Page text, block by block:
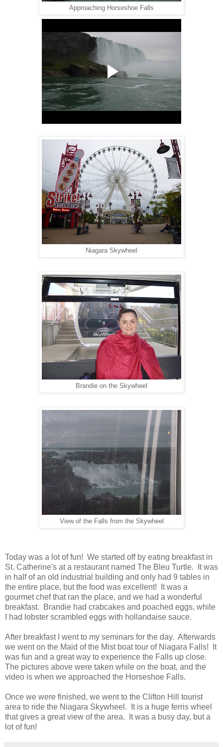
Approaching Horseshoe Falls
Niagara Skywheel
Brandie on the Skywheel
View of the Falls from the Skywheel
Today was a lot of fun! We started off by eating breakfast in
St. Catherine's at a restaurant named The Bleu Turtle. It was
in half of an old industrial building and only had 9 tables in
the entire place, but the food was excellent! It was a
gourmet chef that ran the place, and we had a wonderful
breakfast. Brandie had crabcakes and poached eggs, while
I had lobster scrambled eggs with hollandaise sauce.
After breakfast I went to my seminars for the day. Afterwards
we went on the Maid of the Mist boat tour of Niagara Falls! It
was fun and a great way to experience the Falls up close.
The pictures above were taken while on the boat, and the
video is when we approached the Horseshoe Falls.
Once we were finished, we went to the Clifton Hill tourist
area to ride the Niagara Skywheel. It is a huge ferris wheel
that gives a great view of the area. It was a busy day, but a
lot of fun!